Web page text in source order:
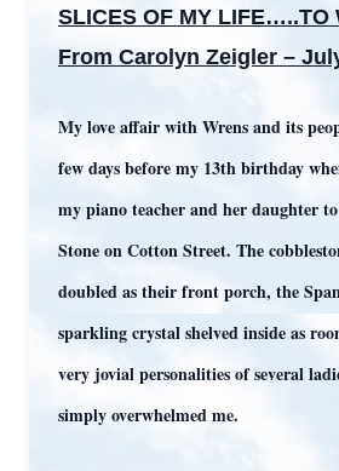
SLICES OF MY LIFE…..TO
From Carolyn Zeigler –
My love affair with Wrens and its
few days before my 13th birthday
my piano teacher and her daughter
Stone on Cotton Street. The
doubled as their front porch, the
sparkling crystal shelved inside as
very jovial personalities of several
simply overwhelmed me.